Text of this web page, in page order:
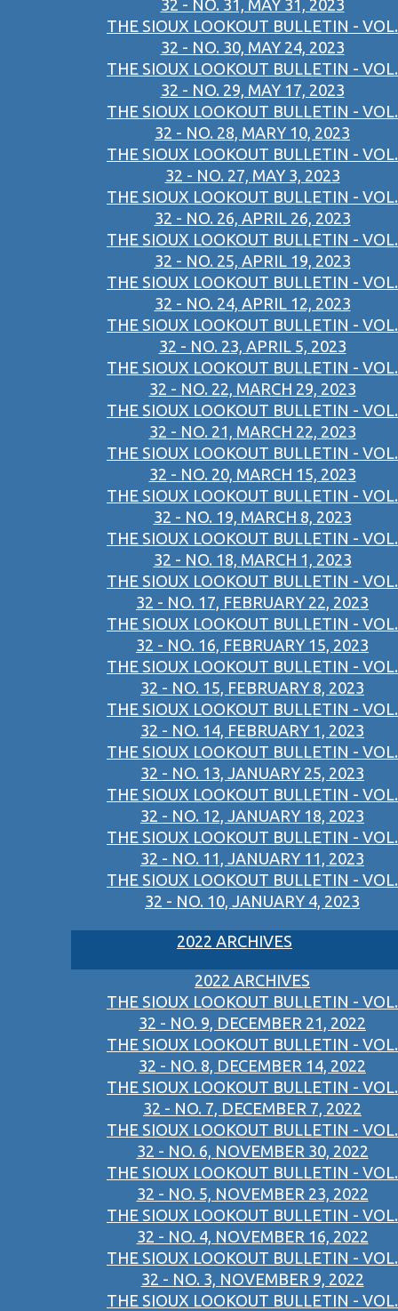
32 - NO. 31, MAY 31, 2023
THE SIOUX LOOKOUT BULLETIN - VOL.
32 - NO. 30, MAY 24, 2023
THE SIOUX LOOKOUT BULLETIN - VOL.
32 - NO. 29, MAY 17, 2023
THE SIOUX LOOKOUT BULLETIN - VOL.
32 - NO. 28, MARY 10, 2023
THE SIOUX LOOKOUT BULLETIN - VOL.
32 - NO. 27, MAY 3, 2023
THE SIOUX LOOKOUT BULLETIN - VOL.
32 - NO. 26, APRIL 26, 2023
THE SIOUX LOOKOUT BULLETIN - VOL.
32 - NO. 25, APRIL 19, 2023
THE SIOUX LOOKOUT BULLETIN - VOL.
32 - NO. 24, APRIL 12, 2023
THE SIOUX LOOKOUT BULLETIN - VOL.
32 - NO. 23, APRIL 5, 2023
THE SIOUX LOOKOUT BULLETIN - VOL.
32 - NO. 22, MARCH 29, 2023
THE SIOUX LOOKOUT BULLETIN - VOL.
32 - NO. 21, MARCH 22, 2023
THE SIOUX LOOKOUT BULLETIN - VOL.
32 - NO. 20, MARCH 15, 2023
THE SIOUX LOOKOUT BULLETIN - VOL.
32 - NO. 19, MARCH 8, 2023
THE SIOUX LOOKOUT BULLETIN - VOL.
32 - NO. 18, MARCH 1, 2023
THE SIOUX LOOKOUT BULLETIN - VOL.
32 - NO. 17, FEBRUARY 22, 2023
THE SIOUX LOOKOUT BULLETIN - VOL.
32 - NO. 16, FEBRUARY 15, 2023
THE SIOUX LOOKOUT BULLETIN - VOL.
32 - NO. 15, FEBRUARY 8, 2023
THE SIOUX LOOKOUT BULLETIN - VOL.
32 - NO. 14, FEBRUARY 1, 2023
THE SIOUX LOOKOUT BULLETIN - VOL.
32 - NO. 13, JANUARY 25, 2023
THE SIOUX LOOKOUT BULLETIN - VOL.
32 - NO. 12, JANUARY 18, 2023
THE SIOUX LOOKOUT BULLETIN - VOL.
32 - NO. 11, JANUARY 11, 2023
THE SIOUX LOOKOUT BULLETIN - VOL.
32 - NO. 10, JANUARY 4, 2023
2022 ARCHIVES
2022 ARCHIVES
THE SIOUX LOOKOUT BULLETIN - VOL.
32 - NO. 9, DECEMBER 21, 2022
THE SIOUX LOOKOUT BULLETIN - VOL.
32 - NO. 8, DECEMBER 14, 2022
THE SIOUX LOOKOUT BULLETIN - VOL.
32 - NO. 7, DECEMBER 7, 2022
THE SIOUX LOOKOUT BULLETIN - VOL.
32 - NO. 6, NOVEMBER 30, 2022
THE SIOUX LOOKOUT BULLETIN - VOL.
32 - NO. 5, NOVEMBER 23, 2022
THE SIOUX LOOKOUT BULLETIN - VOL.
32 - NO. 4, NOVEMBER 16, 2022
THE SIOUX LOOKOUT BULLETIN - VOL.
32 - NO. 3, NOVEMBER 9, 2022
THE SIOUX LOOKOUT BULLETIN - VOL.